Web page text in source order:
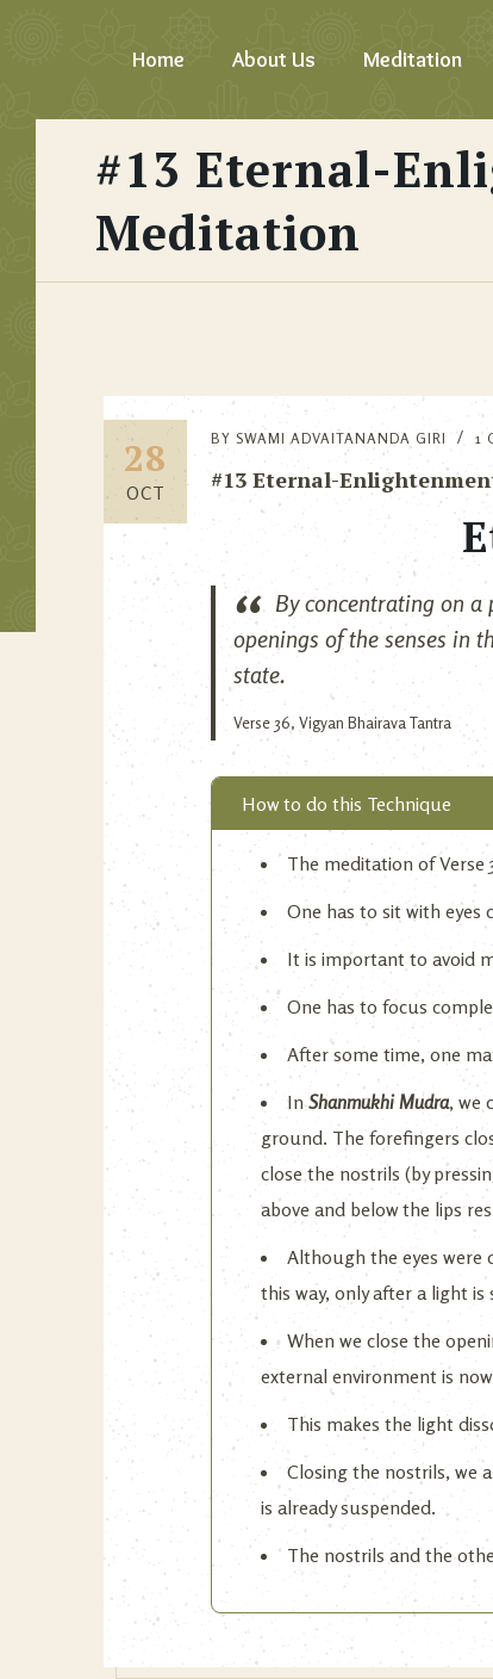
Home About Us Meditation
#13 Eternal-
Meditation
28
OCT
BY SWAMI ADVAITANANDA GIRI 1
#13 Eternal-
By concentrating on a
openings of the senses in
state.
Verse 36, Vigyan Bhairava Tantra
How to do this Technique
The meditation of Verse
One has to sit with eyes
It is important to avoid
One has to focus
After some time, one
InShanmukhi Mudra, we
ground. The forefingers
close the nostrils (by
above and below the lips
Although the eyes were
this way, only after a light is
When we close the
external environment is
This makes the light
Closing the nostrils, we
is already suspended.
The nostrils and the